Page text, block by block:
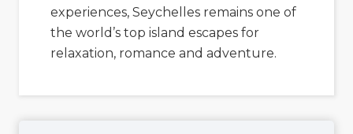
experiences, Seychelles remains one of
the world’s top island escapes for
relaxation, romance and adventure.